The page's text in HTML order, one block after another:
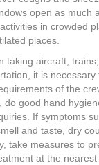
open as much
in crowded
places.
taking aircraft,
it is
of the
do good hand
If symptoms
and taste, dry
take measures to
at the